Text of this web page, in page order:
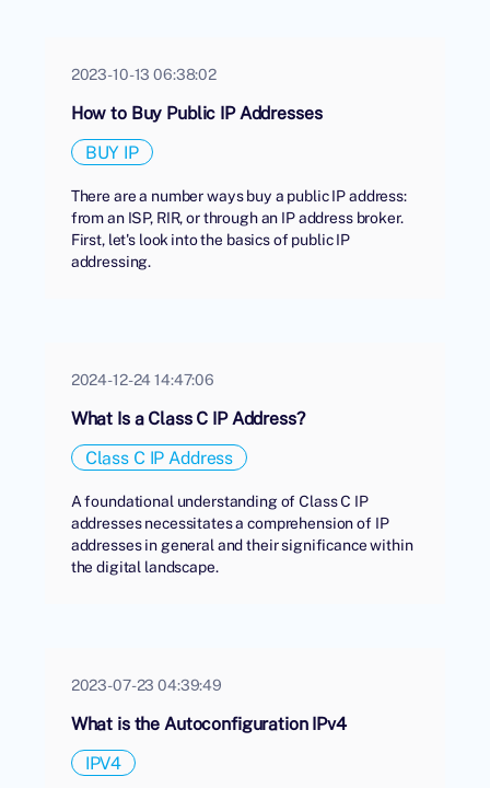
2023-10-13 06:38:02
How to Buy Public IP Addresses
BUY IP
There are a number ways buy a public IP address:
from an ISP, RIR, or through an IP address broker.
First, let's look into the basics of public IP
addressing.
2024-12-24 14:47:06
What Is a Class C IP Address?
Class C IP Address
A foundational understanding of Class C IP
addresses necessitates a comprehension of IP
addresses in general and their significance within
the digital landscape.
2023-07-23 04:39:49
What is the Autoconfiguration IPv4
IPV4